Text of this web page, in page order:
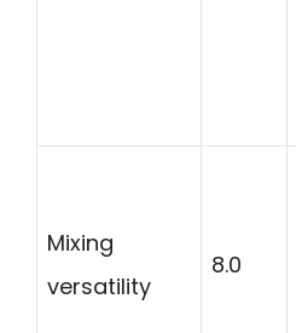
Mixing
versatility
8.0